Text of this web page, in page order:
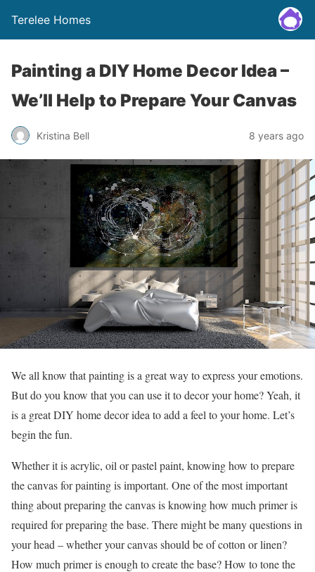
Terelee Homes
Painting a DIY Home Decor Idea –
We’ll Help to Prepare Your Canvas
Kristina Bell 8 years ago
We all know that painting is a great way to express your emotions.
But do you know that you can use it to decor your home? Yeah, it
is a great DIY home decor idea to add a feel to your home. Let’s
begin the fun.
Whether it is acrylic, oil or pastel paint, knowing how to prepare
the canvas for painting is important. One of the most important
thing about preparing the canvas is knowing how much primer is
required for preparing the base. There might be many questions in
your head – whether your canvas should be of cotton or linen?
How much primer is enough to create the base? How to tone the